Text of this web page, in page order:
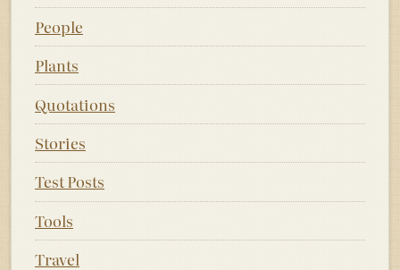
People
Plants
Quotations
Stories
Test Posts
Tools
Travel